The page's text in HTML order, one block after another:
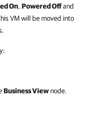
On, Powered Offand
VM will be moved into
Business Viewnode.